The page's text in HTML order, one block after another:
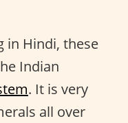
in Hindi, these
Indian
. It is very
all over